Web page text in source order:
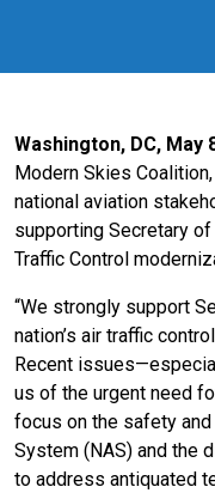
Washington, DC, May
Modern Skies
national aviation
supporting Secretary of
Traffic Control
“We strongly support
nation’s air traffic
Recent
us of the urgent need
focus on the safety
System (NAS) and the
to address antiquated